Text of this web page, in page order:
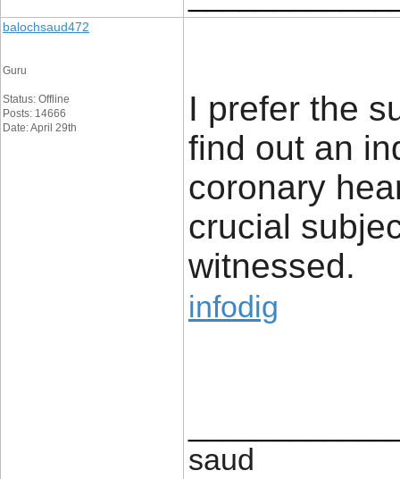
balochsaud472
Guru
Status: Offline
Posts: 14666
Date: April 29th
I prefer the
find out an
coronary
crucial
witnessed.
infodig
saud